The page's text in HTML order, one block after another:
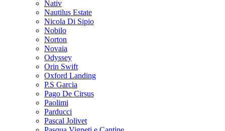
Nativ
Nautilus Estate
Nicola Di Sipio
Nobilo
Norton
Novaia
Odyssey
Orin Swift
Oxford Landing
P.S Garcia
Pago De Cirsus
Paolimi
Parducci
Pascal Jolivet